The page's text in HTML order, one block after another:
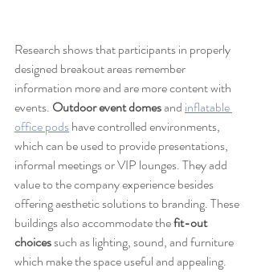
Research shows that participants in properly
designed breakout areas remember
information more and are more content with
events. Outdoor event domes and inflatable
office pods have controlled environments,
which can be used to provide presentations,
informal meetings or VIP lounges. They add
value to the company experience besides
offering aesthetic solutions to branding. These
buildings also accommodate the fit-out
choices such as lighting, sound, and furniture
which make the space useful and appealing.